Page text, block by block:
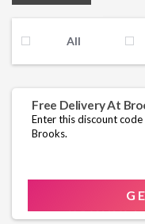
All
Free Delivery At
Enter this discount
Brooks.